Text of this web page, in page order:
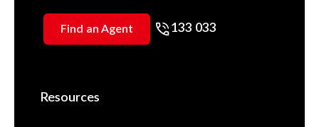
Find an Agent 133 033
Resources